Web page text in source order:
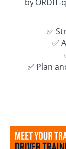
by
✅
✅
✅ Plan